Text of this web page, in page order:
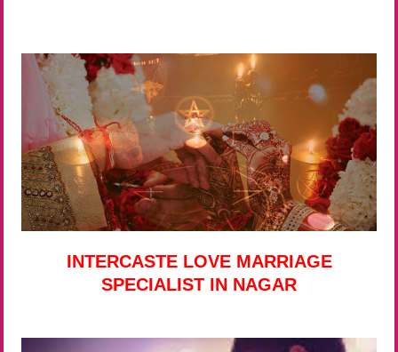
INTERCASTE LOVE MARRIAGE
SPECIALIST IN NAGAR